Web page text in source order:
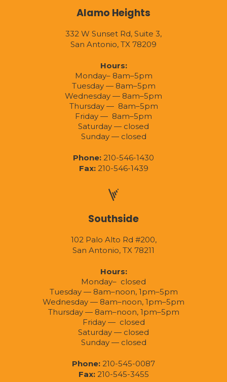
Alamo Heights
332 W Sunset Rd, Suite 3,
San Antonio, TX 78209
Hours:
Monday– 8am–5pm
Tuesday — 8am–5pm
Wednesday — 8am–5pm
Thursday — 8am–5pm
Friday — 8am–5pm
Saturday — closed
Sunday — closed
Phone: 210-546-1430
Fax:210-546-1439
Southside
102 Palo Alto Rd #200,
San Antonio, TX 78211
Hours:
Monday– closed
Tuesday — 8am–noon, 1pm–5pm
Wednesday — 8am–noon, 1pm–5pm
Thursday — 8am–noon, 1pm–5pm
Friday — closed
Saturday — closed
Sunday — closed
Phone: 210-545-0087
Fax:210-545-3455